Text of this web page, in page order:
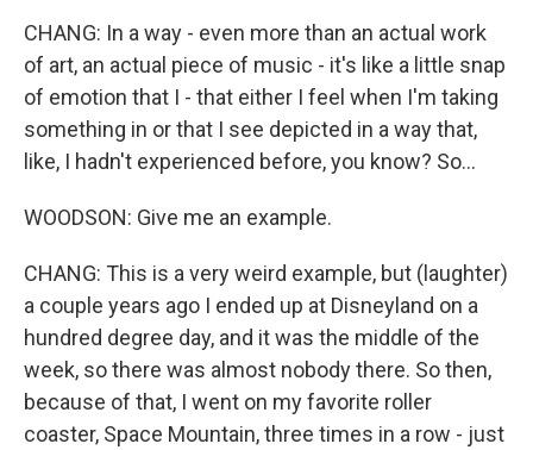
CHANG: In a way - even more than an actual work
of art, an actual piece of music - it's like a little snap
of emotion that I - that either I feel when I'm taking
something in or that I see depicted in a way that,
like, I hadn't experienced before, you know? So...
WOODSON: Give me an example.
CHANG: This is a very weird example, but (laughter)
a couple years ago I ended up at Disneyland on a
hundred degree day, and it was the middle of the
week, so there was almost nobody there. So then,
because of that, I went on my favorite roller
coaster, Space Mountain, three times in a row - just